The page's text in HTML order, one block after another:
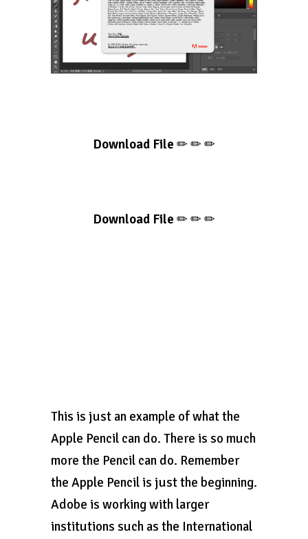
Download File ✏ ✏ ✏
Download File ✏ ✏ ✏
This is just an example of what the
Apple Pencil can do. There is so much
more the Pencil can do. Remember
the Apple Pencil is just the beginning.
Adobe is working with larger
institutions such as the International